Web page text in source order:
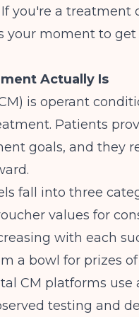
you're a treatment
your moment to
Actually Is
is operant
Patients
goals, and they
fall into three
values for
with each
a bowl for prizes
CM platforms use
testing and